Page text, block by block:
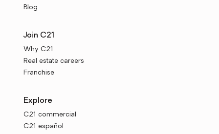
Blog
Join C21
Why C21
Real estate careers
Franchise
Explore
C21 commercial
C21 español